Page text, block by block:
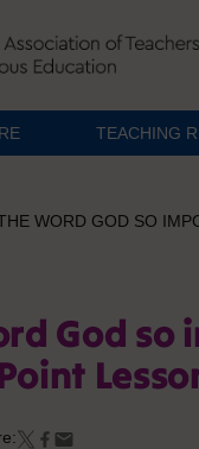
TEACHING
WORD GOD SO
God